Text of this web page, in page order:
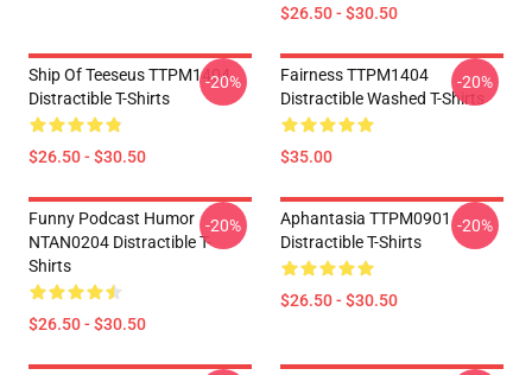
$26.50 - $30.50
Ship Of Teeseus TTPM1404
Distractible T-Shirts
$26.50 - $30.50
-20%
Fairness TTPM1404
Distractible Washed T-Shirts
$35.00
-20%
Funny Podcast Humor
NTAN0204 Distractible T-
Shirts
$26.50 - $30.50
-20%
Aphantasia TTPM0901
Distractible T-Shirts
$26.50 - $30.50
-20%